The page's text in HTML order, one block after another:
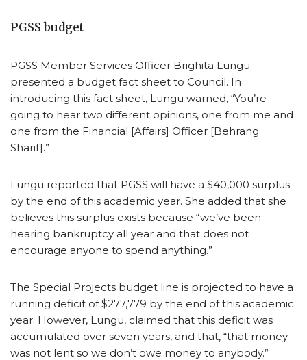
PGSS budget
PGSS Member Services Officer Brighita Lungu
presented a budget fact sheet to Council. In
introducing this fact sheet, Lungu warned, “You’re
going to hear two different opinions, one from me and
one from the Financial [Affairs] Officer [Behrang
Sharif].”
Lungu reported that PGSS will have a $40,000 surplus
by the end of this academic year. She added that she
believes this surplus exists because “we’ve been
hearing bankruptcy all year and that does not
encourage anyone to spend anything.”
The Special Projects budget line is projected to have a
running deficit of $277,779 by the end of this academic
year. However, Lungu, claimed that this deficit was
accumulated over seven years, and that, “that money
was not lent so we don’t owe money to anybody.”